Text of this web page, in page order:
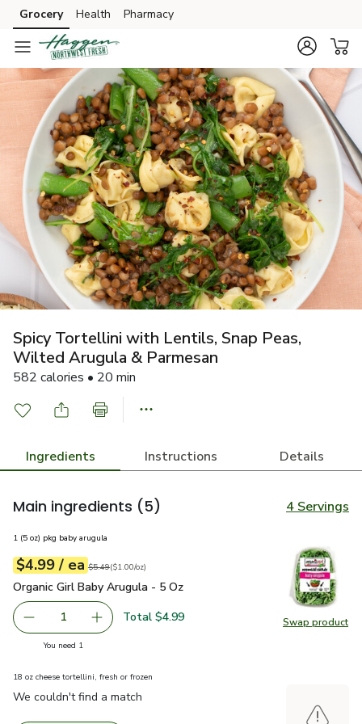
Skip to search
Skip to main content
Skip to cookie settings
Skip to chat
Grocery Health Pharmacy
Spicy Tortellini with Lentils, Snap Peas,
Wilted Arugula & Parmesan
582 calories • 20 min
Ingredients Instructions Details
Main ingredients (5) 4 Servings
Swap product
Swap
1 (5 oz) pkg baby arugula
Your price$4.99
$4.99 / eaeach
Original price$5.49
$5.49
$1.00perounce ($1.00/oz)
Organic Girl Baby Arugula - 5 Oz
Organic Girl Baby Arugula - 5 Oz
Remove Organic Girl Baby Arugula - 5 Oz
1 Add one, Organic Girl Baby Arugula - 5 Oz
Total $4.99
You need 1
18 oz cheese tortellini, fresh or frozen
We couldn't find a match